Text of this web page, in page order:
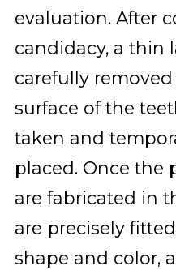
evaluation. After
candidacy, a thin
carefully
surface of the
taken and
placed. Once the
are fabricated in
are precisely
shape and color,